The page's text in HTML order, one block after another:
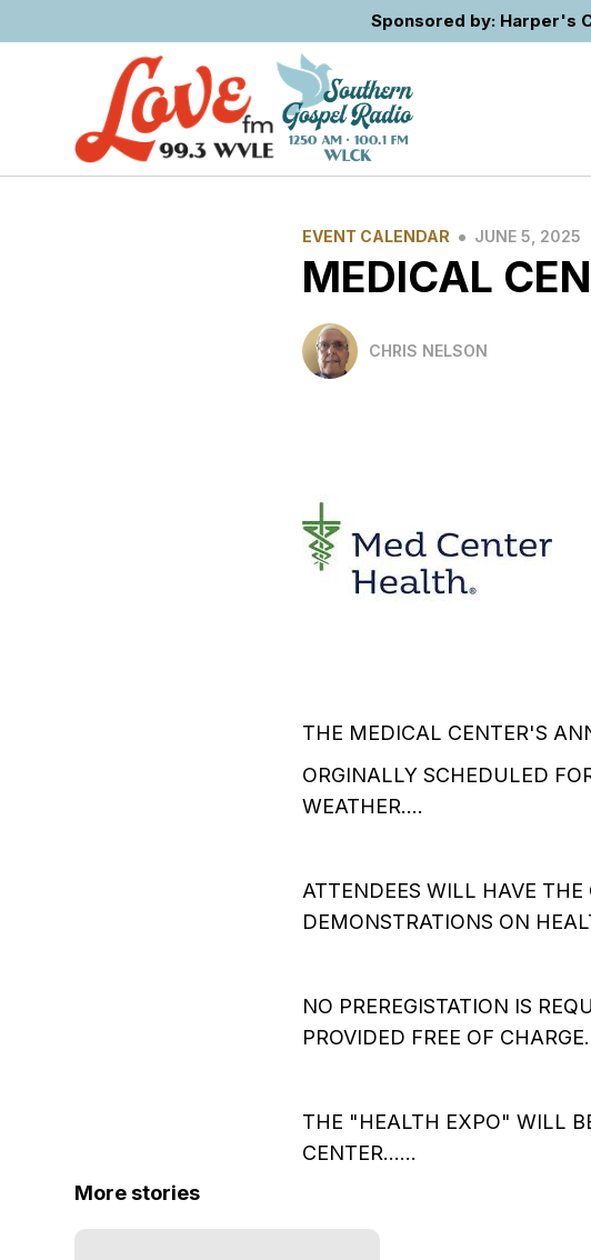
Sponsored by: Harper's
EVENT CALENDAR • JUNE 5, 2025
MEDICAL
CHRIS NELSON
THE MEDICAL CENTER'S
ORGINALLY SCHEDULED
WEATHER....
ATTENDEES WILL HAVE THE
DEMONSTRATIONS ON
NO PREREGISTATION IS
PROVIDED FREE OF
THE "HEALTH EXPO" WILL
CENTER......
More stories